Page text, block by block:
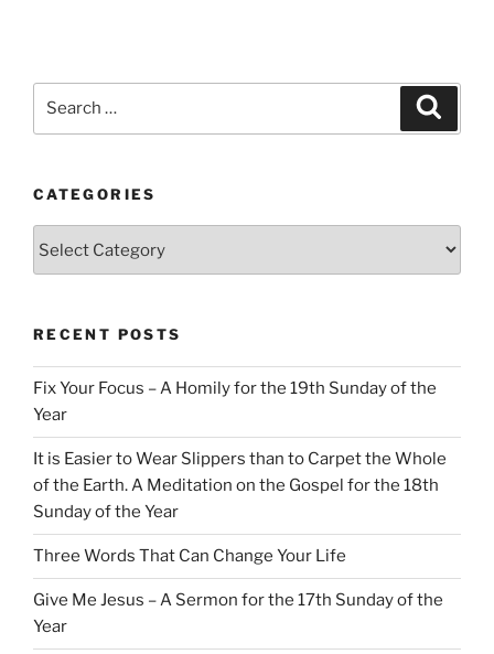
CATEGORIES
RECENT POSTS
Fix Your Focus – A Homily for the 19th Sunday of the
Year
It is Easier to Wear Slippers than to Carpet the Whole
of the Earth. A Meditation on the Gospel for the 18th
Sunday of the Year
Three Words That Can Change Your Life
Give Me Jesus – A Sermon for the 17th Sunday of the
Year